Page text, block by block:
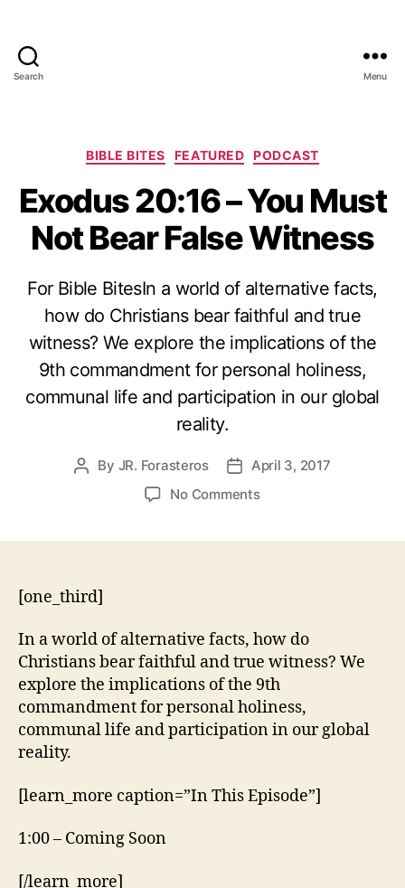
Search Menu
Categories
BIBLE BITES FEATURED PODCAST
Exodus 20:16 – You Must
Not Bear False Witness
For Bible BitesIn a world of alternative facts,
how do Christians bear faithful and true
witness? We explore the implications of the
9th commandment for personal holiness,
communal life and participation in our global
reality.
Post
By JR. Forasteros
PostApril 3, 2017
No Commentson
Bear
False
Witness
[one_third]
In a world of alternative facts, how do
Christians bear faithful and true witness? We
explore the implications of the 9th
commandment for personal holiness,
communal life and participation in our global
reality.
[learn_more caption=”In This Episode”]
1:00 – Coming Soon
[/learn_more]